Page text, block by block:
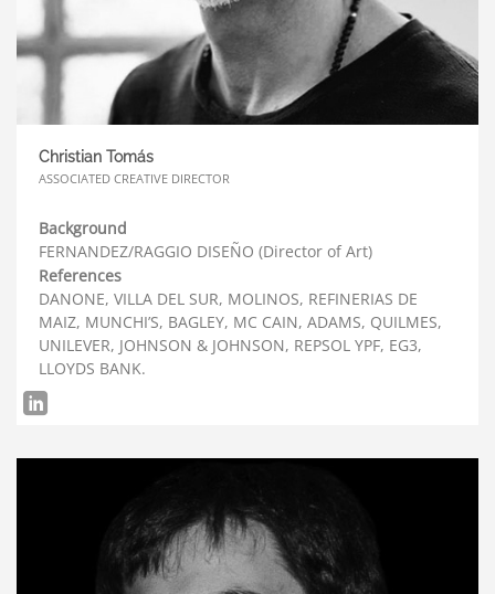
Christian Tomás
ASSOCIATED CREATIVE DIRECTOR
Background
FERNANDEZ/RAGGIO DISEÑO (Director of Art)
References
DANONE, VILLA DEL SUR, MOLINOS, REFINERIAS DE
MAIZ, MUNCHI’S, BAGLEY, MC CAIN, ADAMS, QUILMES,
UNILEVER, JOHNSON & JOHNSON, REPSOL YPF, EG3,
LLOYDS BANK.